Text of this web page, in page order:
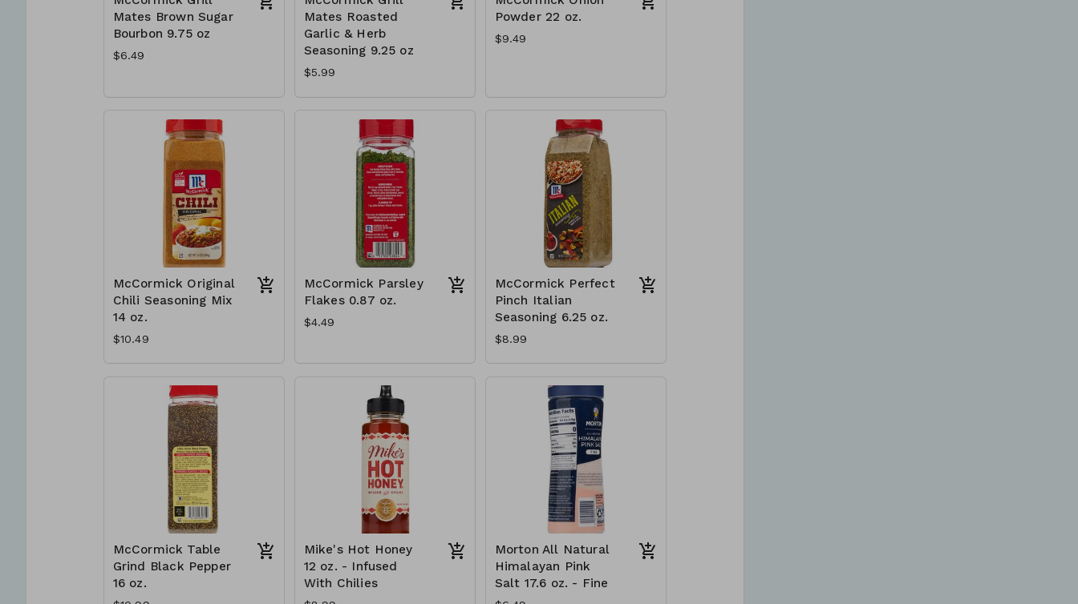
Mates Brown Sugar
Bourbon 9.75 oz
$6.49
Mates Roasted
Garlic & Herb
Seasoning 9.25 oz
$5.99
Powder 22 oz.
$9.49
McCormick Original
Chili Seasoning Mix
14 oz.
$10.49
McCormick Parsley
Flakes 0.87 oz.
$4.49
McCormick Perfect
Pinch Italian
Seasoning 6.25 oz.
$8.99
McCormick Table
Grind Black Pepper
16 oz.
Mike's Hot Honey
12 oz. - Infused
With Chilies
Morton All Natural
Himalayan Pink
Salt 17.6 oz. - Fine